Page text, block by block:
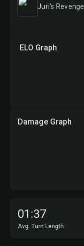
01:37
Avg. Turn Length
ELO Graph
Damage Graph
Juri's Revenge